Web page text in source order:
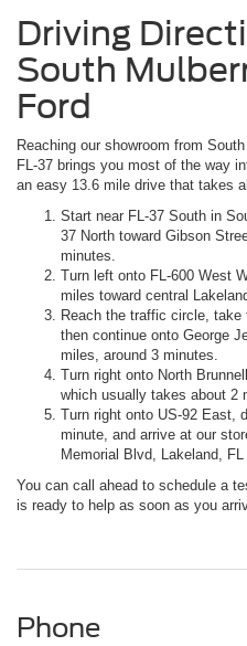
Driving
South
Ford
Reaching our showroom from
FL-37 brings you most of the way
an easy 13.6 mile drive that takes
Start near FL-37 South in
37 North toward Gibson
minutes.
Turn left onto FL-600 West
miles toward central
Reach the traffic circle,
then continue onto George
miles, around 3 minutes.
Turn right onto North
which usually takes about 2
Turn right onto US-92 East,
minute, and arrive at our
Memorial Blvd, Lakeland, FL
You can call ahead to schedule a
is ready to help as soon as you
Phone